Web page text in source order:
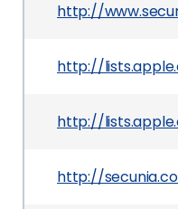
http://
http://
http://
http://